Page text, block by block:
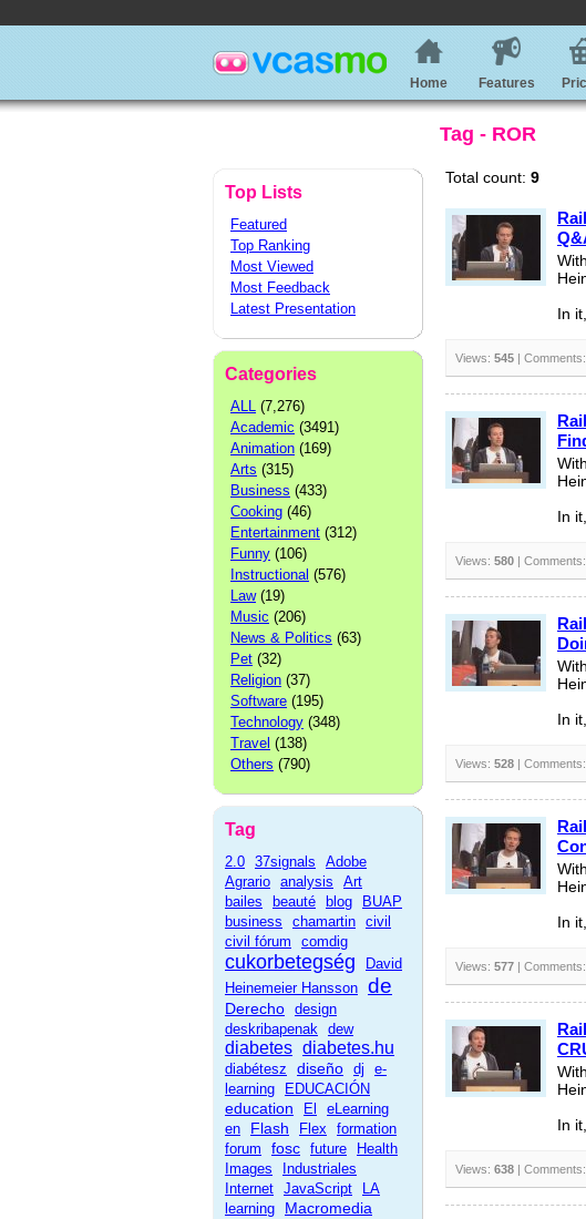
Home Features
Tag - ROR
Top Lists
Featured
Top Ranking
Most Viewed
Most Feedback
Latest Presentation
Categories
ALL (7,276)
Academic (3491)
Animation (169)
Arts (315)
Business (433)
Cooking (46)
Entertainment (312)
Funny (106)
Instructional (576)
Law(19)
Music (206)
News & Politics (63)
Pet (32)
Religion (37)
Software (195)
Technology (348)
Travel (138)
Others (790)
Tag
2.0 37signals
Adobe
Agrario analysis
Art
bailes
beauté blog
BUAP
business
chamartin civil
civil fórum
comdig
cukorbetegség
David
Heinemeier Hansson de
Derecho design
deskribapenak dew
diabetes diabetes.hu
diabétesz diseño dj
e-
learning
EDUCACIÓN
education El
eLearning
en
Flash Flex
formation
forum
fosc future
Health
Images
Industriales
Internet JavaScript
LA
learning
Macromedia
Total count: 9
In
Views: 545 | Comments:
In
Views: 580 | Comments:
In
Views: 528 | Comments:
In
Views: 577 | Comments:
In
Views: 638 | Comments: